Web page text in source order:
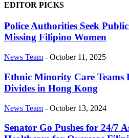
EDITOR PICKS
Police Authorities Seek
Missing Filipino Women
News Team - October 11, 2025
Ethnic Minority Care Teams
Divides in Hong Kong
News Team - October 13, 2024
Senator Go Pushes for 24/7